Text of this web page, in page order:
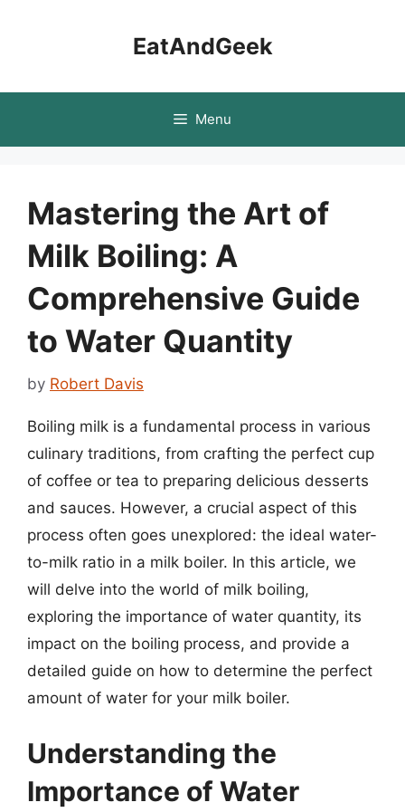
EatAndGeek
Menu
Mastering the Art of
Milk Boiling: A
Comprehensive Guide
to Water Quantity
by Robert Davis
Boiling milk is a fundamental process in various
culinary traditions, from crafting the perfect cup
of coffee or tea to preparing delicious desserts
and sauces. However, a crucial aspect of this
process often goes unexplored: the ideal water-
to-milk ratio in a milk boiler. In this article, we
will delve into the world of milk boiling,
exploring the importance of water quantity, its
impact on the boiling process, and provide a
detailed guide on how to determine the perfect
amount of water for your milk boiler.
Understanding the
Importance of Water